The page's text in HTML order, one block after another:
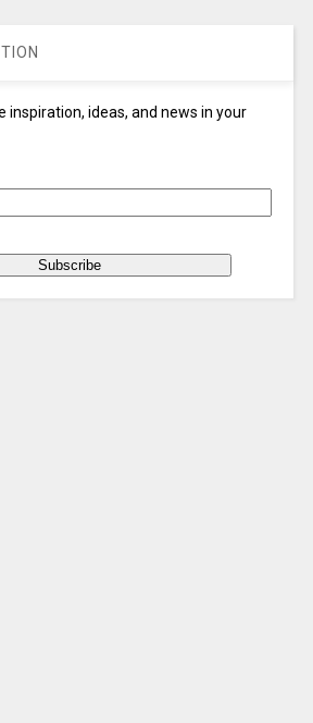
inspiration, ideas, and news in your